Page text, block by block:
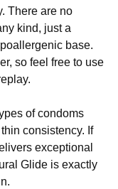
There are no
kind, just a
base.
so feel free to use
of condoms
consistency. If
exceptional
Glide is exactly